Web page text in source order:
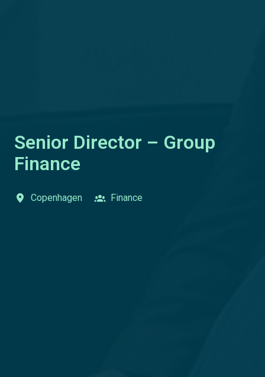
Senior Director – Group
Finance
Copenhagen Finance